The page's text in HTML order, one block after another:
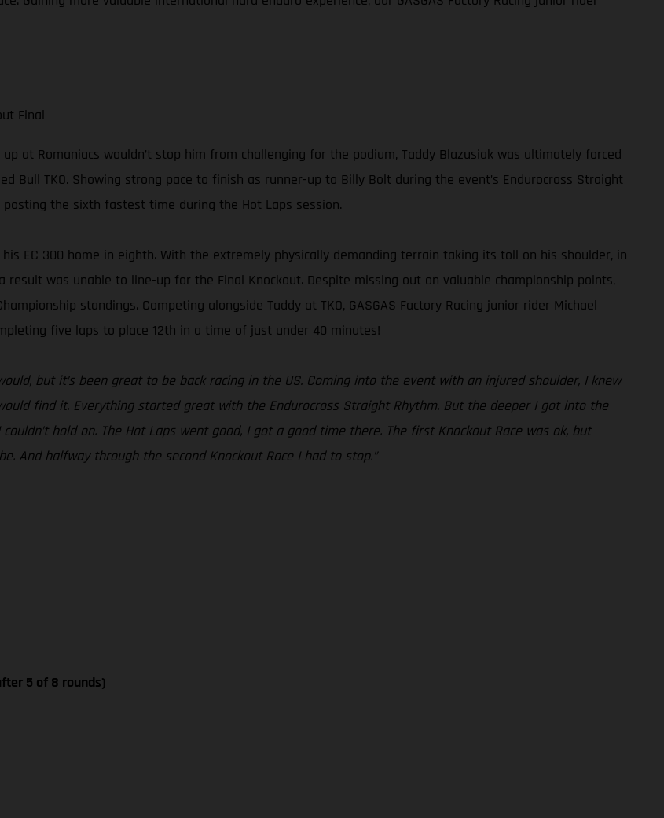
Final
at Romaniacs wouldn’t stop him from challenging for the podium, Taddy Blazusiak was ultimately forced
TKO. Showing strong pace to finish as runner-up to Billy Bolt during the event’s Endurocross Straight
the sixth fastest time during the Hot Laps session.
EC 300 home in eighth. With the extremely physically demanding terrain taking its toll on his shoulder, in
result was unable to line-up for the Final Knockout. Despite missing out on valuable championship points,
standings. Competing alongside Taddy at TKO, GASGAS Factory Racing junior rider Michael
five laps to place 12th in a time of just under 40 minutes!
but it’s been great to be back racing in the US. Coming into the event with an injured shoulder, I knew
find it. Everything started great with the Endurocross Straight Rhythm. But the deeper I got into the
hold on. The Hot Laps went good, I got a good time there. The first Knockout Race was ok, but
And halfway through the second Knockout Race I had to stop.”
5 of 8 rounds)